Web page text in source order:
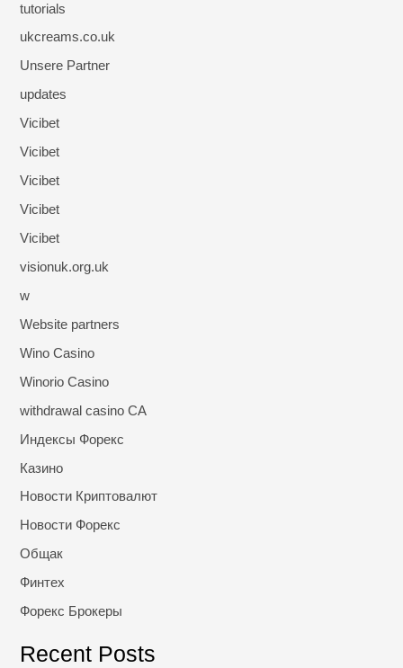
tutorials
ukcreams.co.uk
Unsere Partner
updates
Vicibet
Vicibet
Vicibet
Vicibet
Vicibet
visionuk.org.uk
w
Website partners
Wino Casino
Winorio Casino
withdrawal casino CA
Индексы Форекс
Казино
Новости Криптовалют
Новости Форекс
Общак
Финтех
Форекс Брокеры
Recent Posts